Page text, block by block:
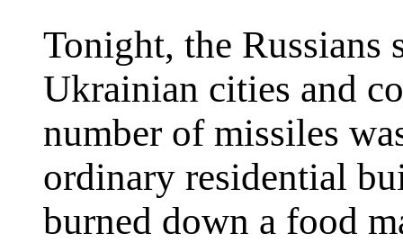
Tonight, the
Ukrainian cities and
number of missiles
ordinary residential
burned down a food